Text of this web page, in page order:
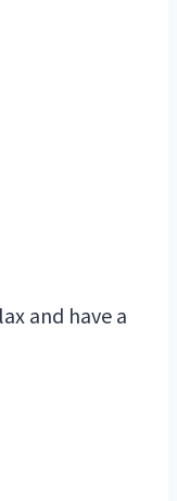
and have a